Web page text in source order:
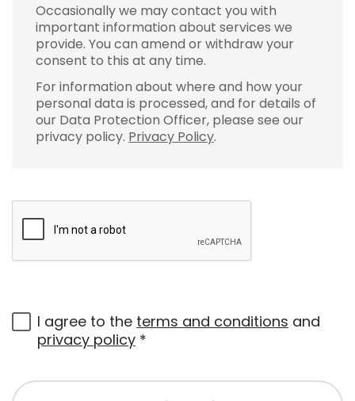
Occasionally we may contact you with
important information about services we
provide. You can amend or withdraw your
consent to this at any time.
For information about where and how your
personal data is processed, and for details of
our Data Protection Officer, please see our
privacy policy. Privacy Policy.
I agree to the terms and conditions and
privacy policy *